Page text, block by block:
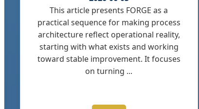
This article presents FORGE as a
practical sequence for making process
architecture reflect operational reality,
starting with what exists and working
toward stable improvement. It focuses
on turning ...